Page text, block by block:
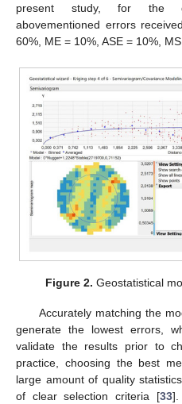
present study, for the
abovementioned errors
60%, ME = 10%, ASE = 10%,
Figure 2. Geostatistical
Accurately matching the
generate the lowest errors,
validate the results prior to
practice, choosing the best
large amount of quality
of clear selection criteria [33].